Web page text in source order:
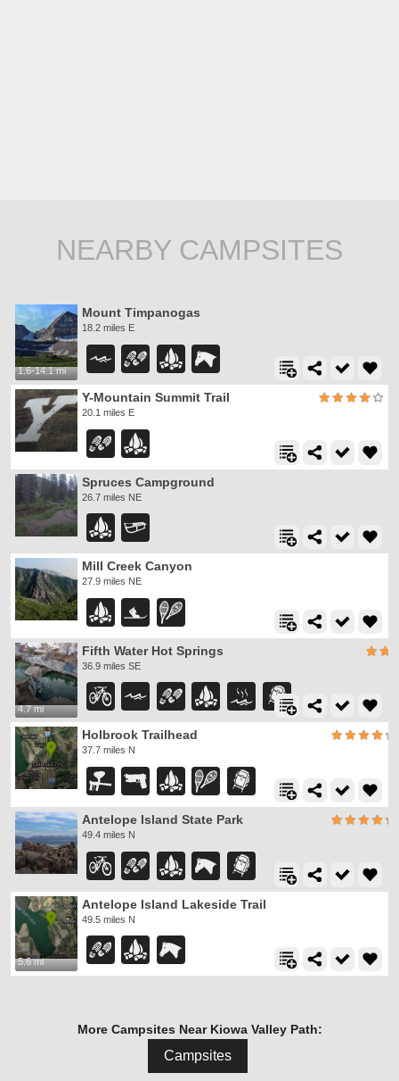
NEARBY CAMPSITES
1.6-14.1 mi
Mount Timpanogas
18.2 miles E
Y-Mountain Summit Trail
20.1 miles E
Spruces Campground
26.7 miles NE
Mill Creek Canyon
27.9 miles NE
4.7 mi
Fifth Water Hot Springs
36.9 miles SE
Holbrook Trailhead
37.7 miles N
Antelope Island State Park
49.4 miles N
5.6 mi
Antelope Island Lakeside Trail
49.5 miles N
More Campsites Near Kiowa Valley Path:
Campsites